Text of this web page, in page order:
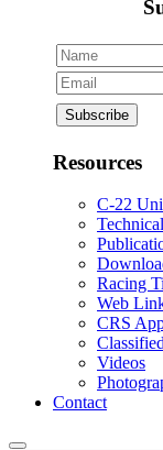
Resources
C-22
Racing
Web
CRS
Videos
Contact